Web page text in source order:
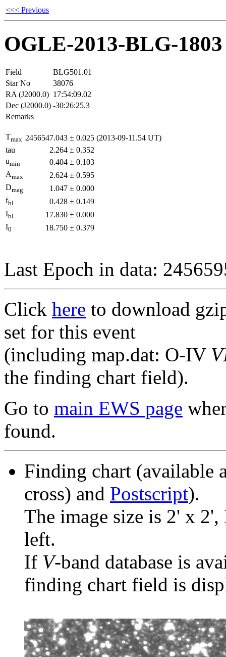
<<< Previous
OGLE-2013-BLG-1803
Field
BLG501.01
Star No
38076
RA (J2000.0) 17:54:09.02
Dec (J2000.0) -30:26:25.3
Remarks
Tmax 2456547.043 ± 0.025 (2013-09-11.54 UT)
tau
2.264 ± 0.352
umin 0.404 ± 0.103
Amax 2.624 ± 0.595
Dmag 1.047 ± 0.000
fbl 0.428 ± 0.149
Ibl 17.830 ± 0.000
I0 18.750 ± 0.379
Last Epoch in data:
Click here to download
set for this event
(including map.dat: O-IV
the finding chart field).
Go to main EWS page
found.
Finding chart (available
cross) and Postscript).
The image size is 2' x
left.
If V-band database is
finding chart field is